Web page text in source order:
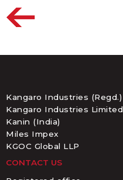
Kangaro Industries (Regd.)
Kangaro Industries Limited
Kanin (India)
Miles Impex
KGOC Global LLP
CONTACT US